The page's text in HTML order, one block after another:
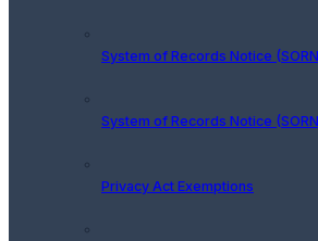
System of Records Notice
System of Records Notice
Privacy Act Exemptions